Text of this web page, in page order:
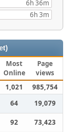
6h 36m
6h 3m
Most
Online
Page
views
1,021
985,754
64
19,079
92
73,423